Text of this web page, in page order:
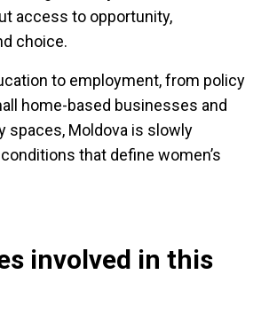
access to opportunity,
choice.
to employment, from policy
home-based businesses and
spaces, Moldova is slowly
that define women’s
involved in this